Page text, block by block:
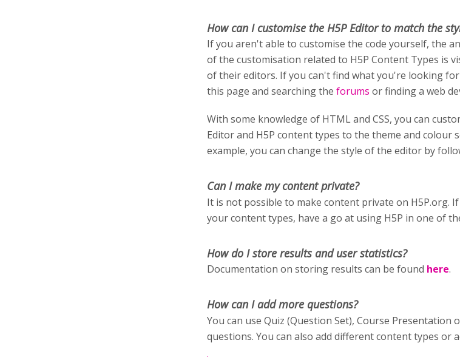
How can I customise the H5P Editor to match the
If you aren't able to customise the code yourself, the
of the customisation related to H5P Content Types is
of their editors. If you can't find what you're looking
this page and searching the forums or finding a web
With some knowledge of HTML and CSS, you can
Editor and H5P content types to the theme and colour
example, you can change the style of the editor by
Can I make my content private?
It is not possible to make content private on H5P.org.
your content types, have a go at using H5P in one of
How do I store results and user statistics?
Documentation on storing results can be found here.
How can I add more questions?
You can use Quiz (Question Set), Course Presentation
questions. You can also add different content types or